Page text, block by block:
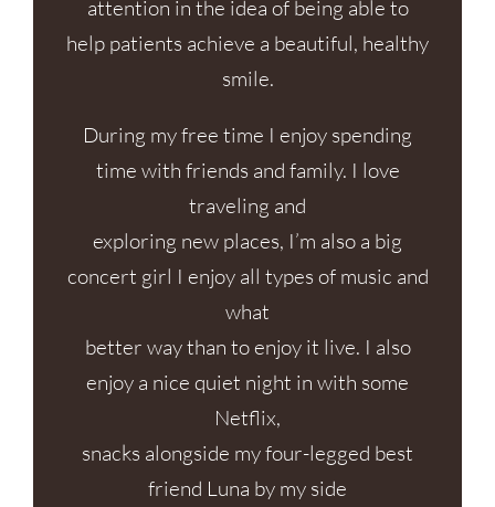
attention in the idea of being able to
help patients achieve a beautiful, healthy
smile.
During my free time I enjoy spending
time with friends and family. I love
traveling and
exploring new places, I’m also a big
concert girl I enjoy all types of music and
what
better way than to enjoy it live. I also
enjoy a nice quiet night in with some
Netflix,
snacks alongside my four-legged best
friend Luna by my side